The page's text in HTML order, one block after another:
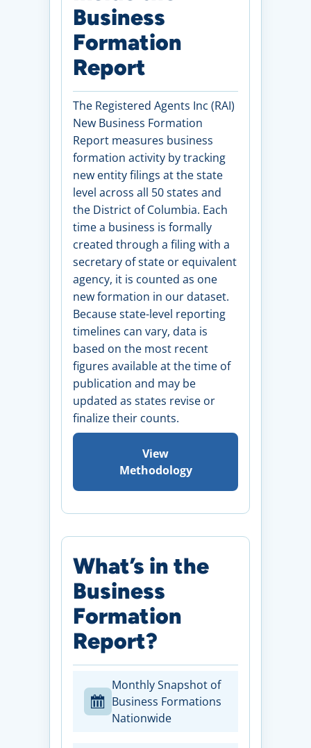
Business
Formation
Report
The Registered Agents Inc (RAI)
New Business Formation
Report measures business
formation activity by tracking
new entity filings at the state
level across all 50 states and
the District of Columbia. Each
time a business is formally
created through a filing with a
secretary of state or equivalent
agency, it is counted as one
new formation in our dataset.
Because state-level reporting
timelines can vary, data is
based on the most recent
figures available at the time of
publication and may be
updated as states revise or
finalize their counts.
View
Methodology
What’s in the
Business
Formation
Report?
Monthly Snapshot of
Business Formations
Nationwide